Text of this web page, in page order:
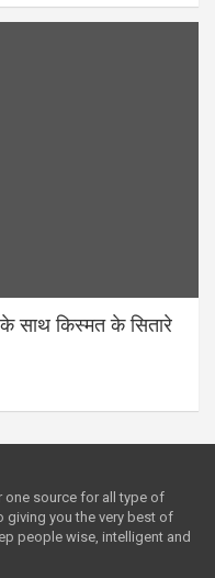
साथ किस्मत के सितारे
one source for all type of
giving you the very best of
people wise, intelligent and